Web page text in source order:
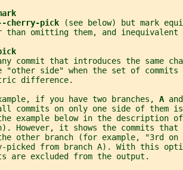
cherry-pick
(see below) but mark
than omitting them, and
commit that introduces the same
"other side" when the set of commits
difference.
if you have two branches,
A
commits on only one side of them
example below in the description
However, it shows the commits that
other branch (for example, "3rd on
picked from branch A). With this
are excluded from the output.